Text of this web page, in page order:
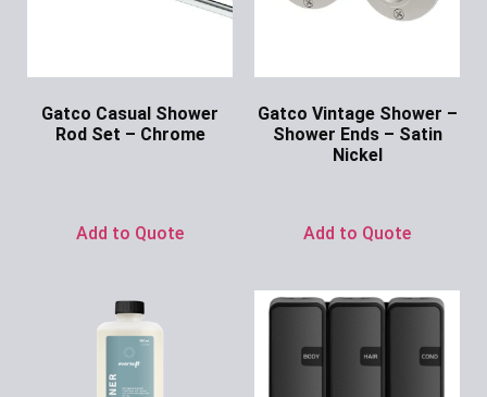
Gatco Casual Shower
Rod Set – Chrome
Add to Quote
Gatco Vintage Shower –
Shower Ends – Satin
Nickel
Add to Quote